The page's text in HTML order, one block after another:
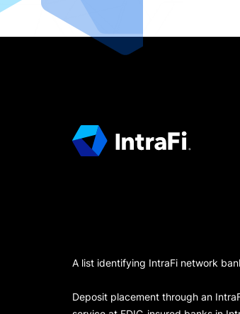
A list identifying IntraFi network
Deposit placement through an